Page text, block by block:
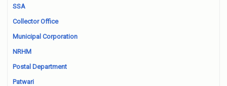
SSA
Collector Office
Municipal Corporation
NRHM
Postal Department
Patwari